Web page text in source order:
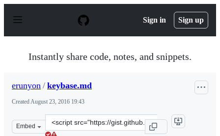
p
Sign in Sign up
Instantly share code, notes, and snippets.
erunyon / keybase.md
CreatedAugust 23, 2016 19:43
Embed
Clone
this